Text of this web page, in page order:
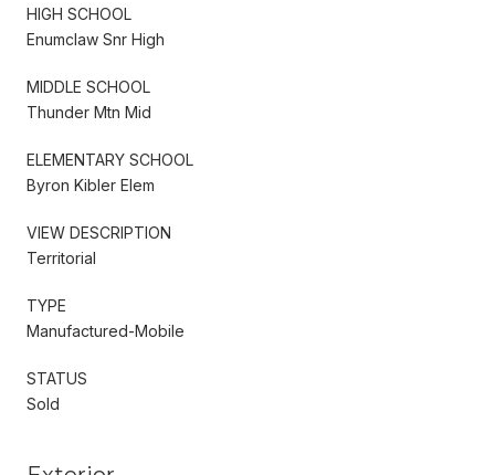
HIGH SCHOOL
Enumclaw Snr High
MIDDLE SCHOOL
Thunder Mtn Mid
ELEMENTARY SCHOOL
Byron Kibler Elem
VIEW DESCRIPTION
Territorial
TYPE
Manufactured-Mobile
STATUS
Sold